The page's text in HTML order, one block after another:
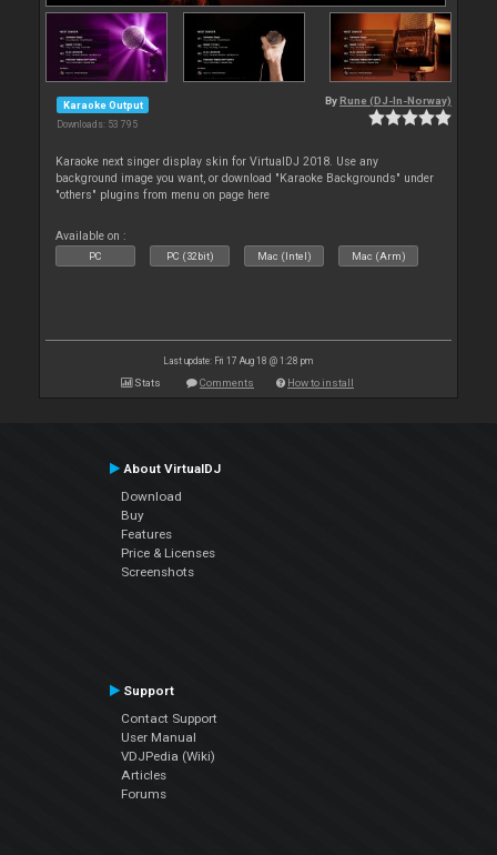
Karaoke Output
Downloads: 53 795
By Rune (DJ-In-Norway)
Karaoke next singer display skin for VirtualDJ 2018. Use any
background image you want, or download "Karaoke Backgrounds" under
"others" plugins from menu on page here
Available on :
PC PC (32bit) Mac (Intel) Mac (Arm)
Last update: Fri 17 Aug 18 @ 1:28 pm
Stats Comments How to install
About VirtualDJ
Download
Buy
Features
Price & Licenses
Screenshots
Support
Contact Support
User Manual
VDJPedia (Wiki)
Articles
Forums